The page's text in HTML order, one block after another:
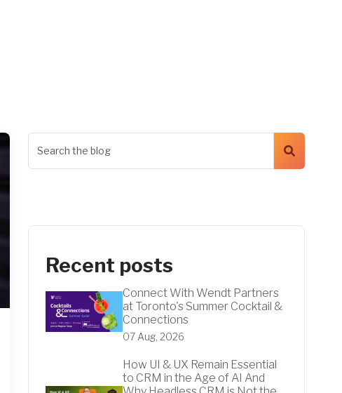
Recent posts
Connect With Wendt Partners
at Toronto's Summer Cocktail &
Connections
07 Aug, 2026
How UI & UX Remain Essential
to CRM in the Age of AI And